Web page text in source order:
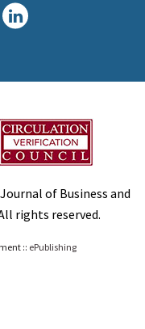
of Business and
rights reserved.
:: ePublishing